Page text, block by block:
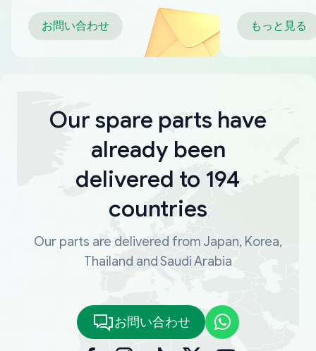
お問い合わせ もっと見る
Our spare parts have
already been
delivered to 194
countries
Our parts are delivered from Japan, Korea,
Thailand and Saudi Arabia
お問い合わせ